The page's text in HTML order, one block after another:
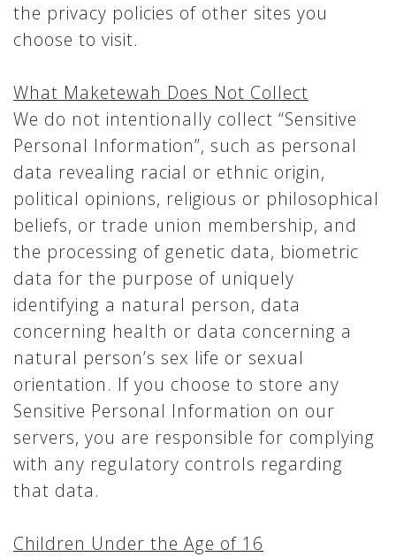
the privacy policies of other sites you
choose to visit.
What Maketewah Does Not Collect
We do not intentionally collect “Sensitive
Personal Information”, such as personal
data revealing racial or ethnic origin,
political opinions, religious or philosophical
beliefs, or trade union membership, and
the processing of genetic data, biometric
data for the purpose of uniquely
identifying a natural person, data
concerning health or data concerning a
natural person’s sex life or sexual
orientation. If you choose to store any
Sensitive Personal Information on our
servers, you are responsible for complying
with any regulatory controls regarding
that data.
Children Under the Age of 16